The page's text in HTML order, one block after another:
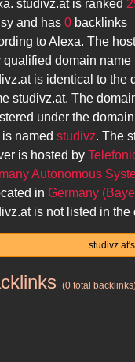
studivz.atis ranked
and has 0 backlinks
to Alexa. The
qualified domain name
is identical to the
studivz.at. The
under the
named studivz. The
is hosted by
Autonomous
in Germany
is not listed in the
(0 total